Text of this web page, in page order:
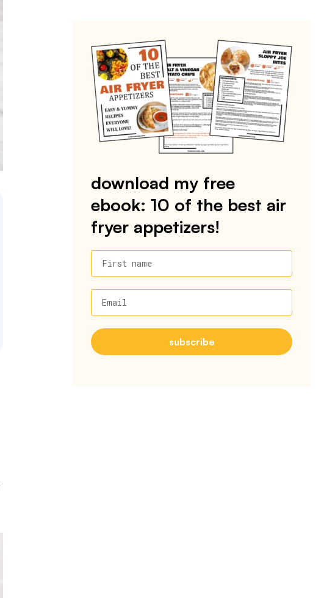
download my free
ebook: 10 of the best air
fryer appetizers!
First name
Email
subscribe